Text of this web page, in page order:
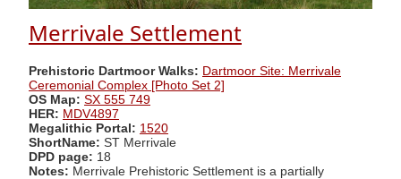
Merrivale Settlement
Prehistoric Dartmoor Walks: Dartmoor Site: Merrivale
Ceremonial Complex [Photo Set 2]
OS Map: SX 555 749
HER: MDV4897
Megalithic Portal: 1520
ShortName: ST Merrivale
DPD page: 18
Notes: Merrivale Prehistoric Settlement is a partially